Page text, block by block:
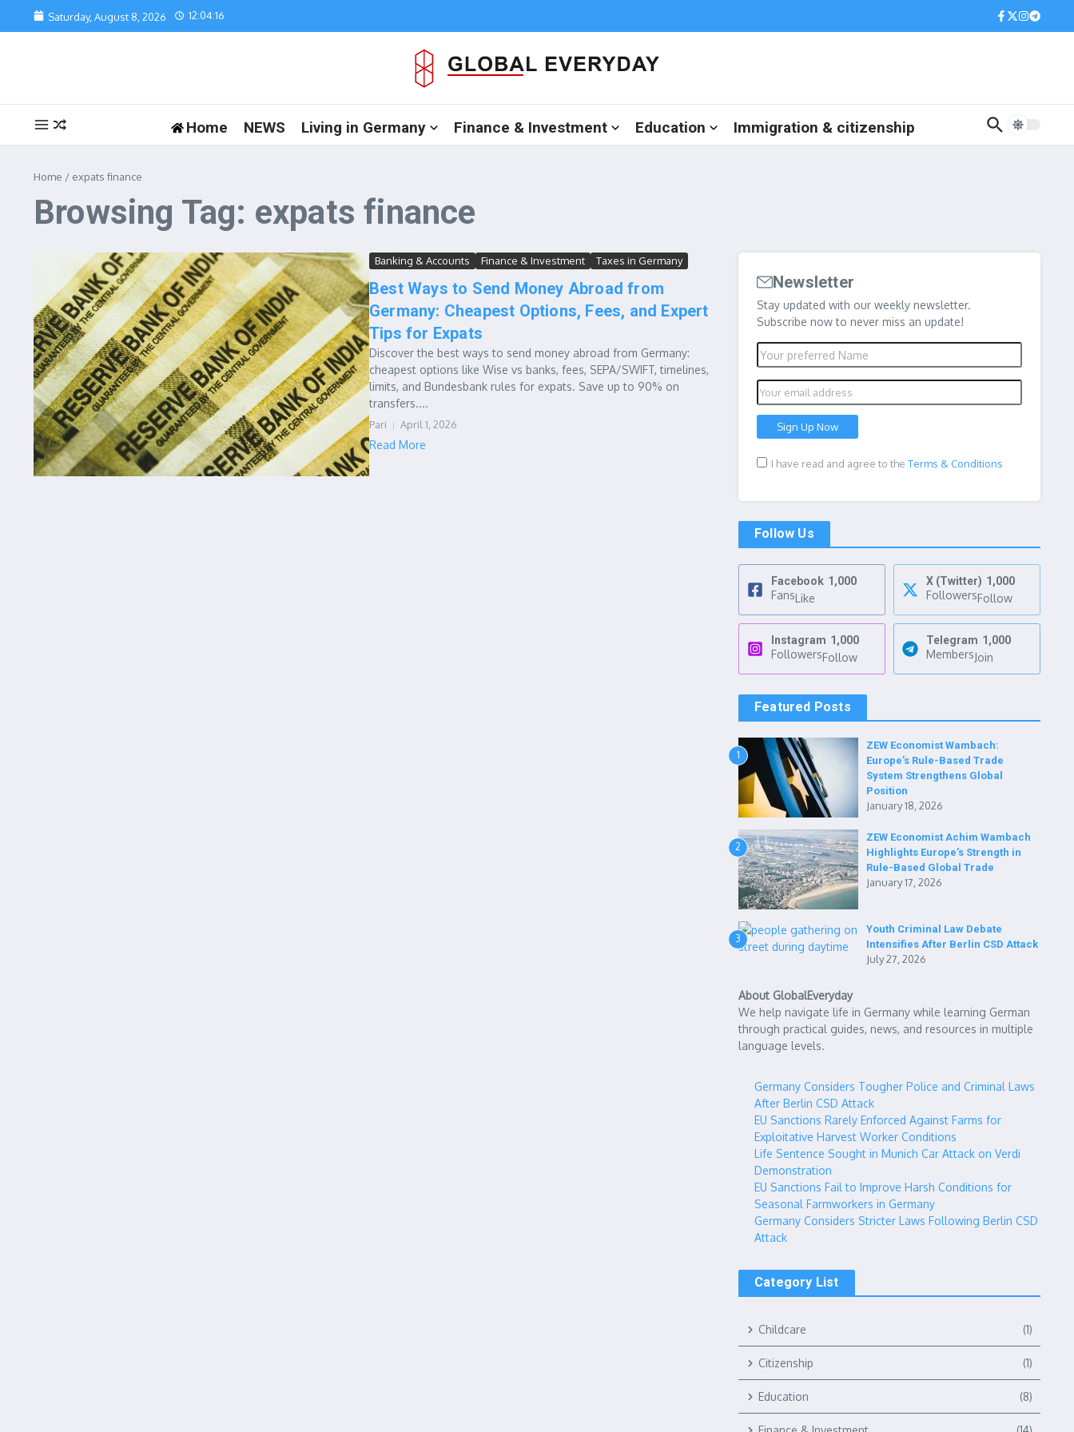
Skip to content
Saturday, August 8, 2026 12:04:16
Home NEWS Living in Germany Finance & Investment Education Immigration & citizenship
Home / expats finance
Browsing Tag: expats finance
Banking & Accounts Finance & Investment Taxes in Germany
Best Ways to Send Money Abroad from
Germany: Cheapest Options, Fees, and Expert
Tips for Expats
Discover the best ways to send money abroad from Germany:
cheapest options like Wise vs banks, fees, SEPA/SWIFT, timelines,
limits, and Bundesbank rules for expats. Save up to 90% on
transfers....
Pari April 1, 2026
Read More
Newsletter
Stay updated with our weekly newsletter.
Subscribe now to never miss an update!
I have read and agree to the Terms & Conditions
Follow Us
Facebook 1,000
FansLike
X (Twitter) 1,000
FollowersFollow
Instagram 1,000
FollowersFollow
Telegram 1,000
MembersJoin
Featured Posts
1
ZEW Economist Wambach:
Europe’s Rule-Based Trade
System Strengthens Global
Position
January 18, 2026
2
ZEW Economist Achim Wambach
Highlights Europe’s Strength in
Rule-Based Global Trade
January 17, 2026
3
Youth Criminal Law Debate
Intensifies After Berlin CSD Attack
July 27, 2026
About GlobalEveryday
We help navigate life in Germany while learning German
through practical guides, news, and resources in multiple
language levels.
Germany Considers Tougher Police and Criminal Laws
After Berlin CSD Attack
EU Sanctions Rarely Enforced Against Farms for
Exploitative Harvest Worker Conditions
Life Sentence Sought in Munich Car Attack on Verdi
Demonstration
EU Sanctions Fail to Improve Harsh Conditions for
Seasonal Farmworkers in Germany
Germany Considers Stricter Laws Following Berlin CSD
Attack
Category List
Childcare (1)
Citizenship (1)
Education (8)